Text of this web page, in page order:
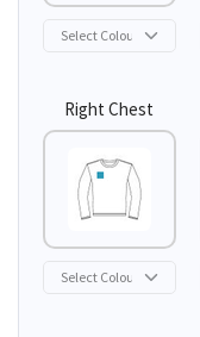
Right Chest